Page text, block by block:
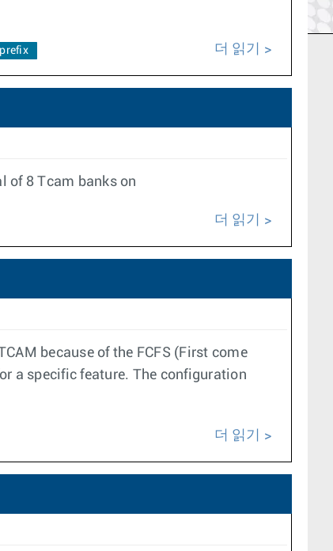
prefix 더 읽기
of 8 Tcam banks on
더 읽기
because of the FCFS (First come
a specific feature. The configuration
더 읽기